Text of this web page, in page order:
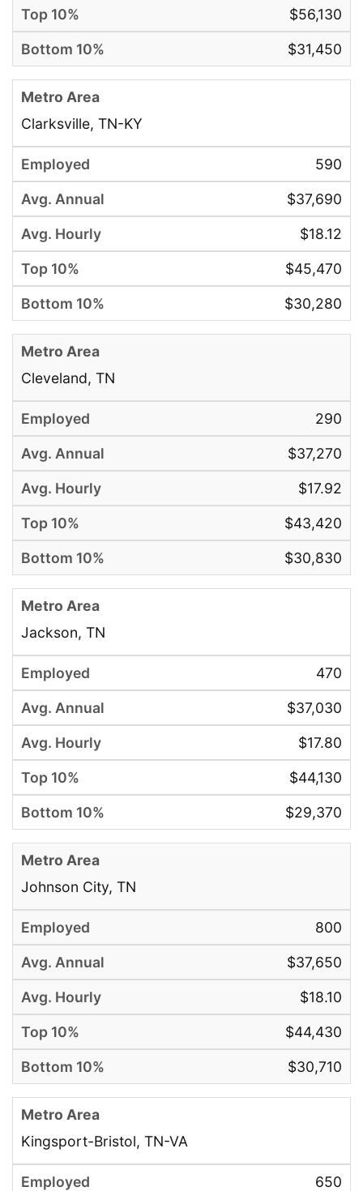
$56,130
$31,450
Clarksville, TN-KY
590
$37,690
$18.12
$45,470
$30,280
Cleveland, TN
290
$37,270
$17.92
$43,420
$30,830
Jackson, TN
470
$37,030
$17.80
$44,130
$29,370
Johnson City, TN
800
$37,650
$18.10
$44,430
$30,710
Kingsport-Bristol, TN-VA
650